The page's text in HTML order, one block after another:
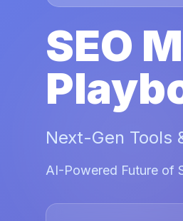
SEO
Next-Gen Tools
AI-Powered Future of